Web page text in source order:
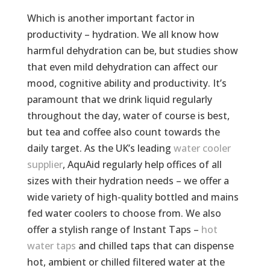
Which is another important factor in
productivity – hydration. We all know how
harmful dehydration can be, but studies show
that even mild dehydration can affect our
mood, cognitive ability and productivity. It’s
paramount that we drink liquid regularly
throughout the day, water of course is best,
but tea and coffee also count towards the
daily target. As the UK’s leading water cooler
supplier, AquAid regularly help offices of all
sizes with their hydration needs – we offer a
wide variety of high-quality bottled and mains
fed water coolers to choose from. We also
offer a stylish range of Instant Taps – hot
water taps and chilled taps that can dispense
hot, ambient or chilled filtered water at the